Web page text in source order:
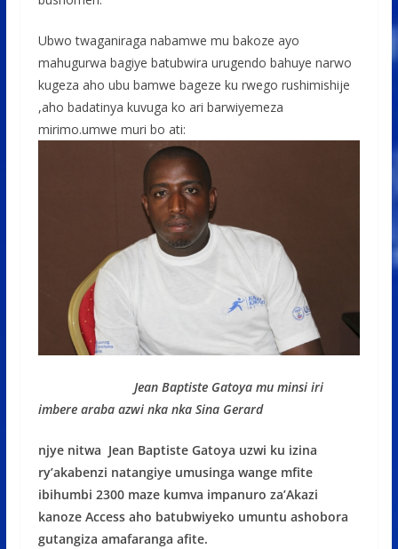
Ubwo twaganiraga nabamwe mu bakoze ayo
mahugurwa bagiye batubwira urugendo bahuye narwo
kugeza aho ubu bamwe bageze ku rwego rushimishije
,aho badatinya kuvuga ko ari barwiyemeza
mirimo.umwe muri bo ati:
Jean Baptiste Gatoya mu minsi iri
imbere araba azwi nka nka Sina Gerard
njye nitwa Jean Baptiste Gatoya uzwi ku izina
ry’akabenzi natangiye umusinga wange mfite
ibihumbi 2300 maze kumva impanuro za’Akazi
kanoze Access aho batubwiyeko umuntu ashobora
gutangiza amafaranga afite.